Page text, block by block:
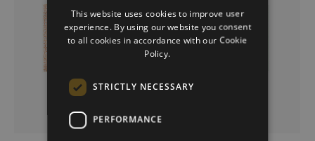
GERMAN
ENGLISH
This website uses cookies to improve user
experience. By using our website you consent
to all cookies in accordance with our Cookie
Policy.
STRICTLY NECESSARY
PERFORMANCE